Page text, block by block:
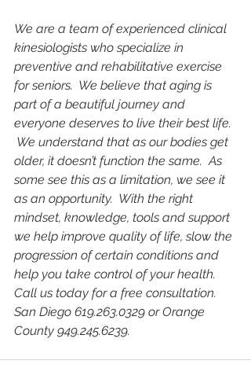
We are a team of experienced clinical
kinesiologists who specialize in
preventive and rehabilitative exercise
for seniors.  We believe that aging is
part of a beautiful journey and
everyone deserves to live their best ​life.
We understand that as our bodies get
older, it doesn’t function the same.  As
some see this as a limitation, we see it
as an opportunity.  With the right
mindset, knowledge, tools and support
we help improve quality of life, slow the
progression of certain conditions and
help you take control of your health.
Call us today for a free consultation.
San Diego 619.263.0329 or Orange
County 949.245.6239.